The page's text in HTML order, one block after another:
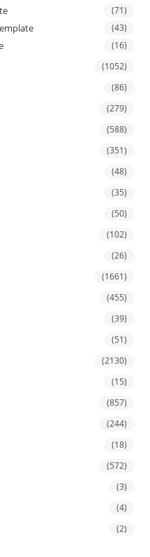
(71)
(43)
(16)
(1052)
(86)
(279)
(588)
(351)
(48)
(35)
(50)
(102)
(26)
(1661)
(455)
(39)
(51)
(2130)
(15)
(857)
(244)
(18)
(572)
(3)
(4)
(2)